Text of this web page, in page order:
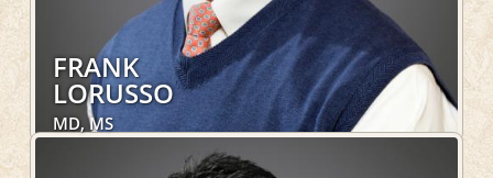
FRANK
LORUSSO
MD, MS